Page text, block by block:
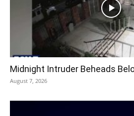
Midnight Intruder Beheads
August 7, 2026